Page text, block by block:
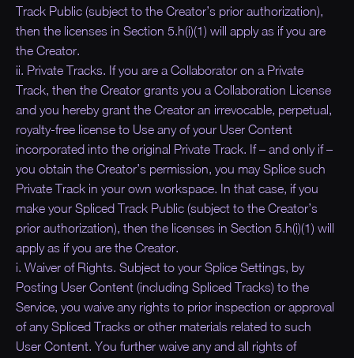
Track Public (subject to the Creator’s prior authorization),
then the licenses in Section 5.h(i)(1) will apply as if you are
the Creator.
ii. Private Tracks. If you are a Collaborator on a Private
Track, then the Creator grants you a Collaboration License
and you hereby grant the Creator an irrevocable, perpetual,
royalty-free license to Use any of your User Content
incorporated into the original Private Track. If – and only if –
you obtain the Creator’s permission, you may Splice such
Private Track in your own workspace. In that case, if you
make your Spliced Track Public (subject to the Creator’s
prior authorization), then the licenses in Section 5.h(i)(1) will
apply as if you are the Creator.
i. Waiver of Rights. Subject to your Splice Settings, by
Posting User Content (including Spliced Tracks) to the
Service, you waive any rights to prior inspection or approval
of any Spliced Tracks or other materials related to such
User Content. You further waive any and all rights of